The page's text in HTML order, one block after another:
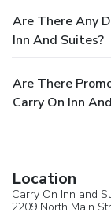
Are There Any
Inn And Suites?
Are There
Carry On Inn
Location
Carry On Inn and
2209 North Main